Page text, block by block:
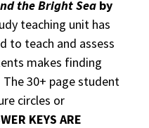
the Bright Sea by
teaching unit has
to teach and assess
makes finding
30+ page student
circles or
KEYS ARE